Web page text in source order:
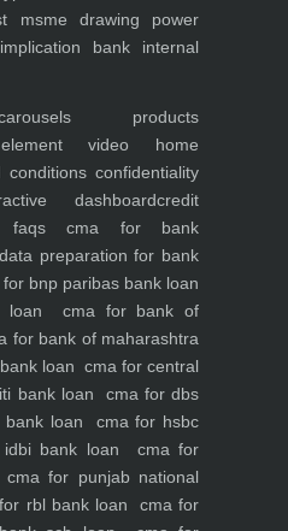
msme
drawing power
bank internal
products
video home
conditionsconfidentiality
dashboardcredit
faqscma for bank
preparation for bank
bnp paribas bank loan
loan
cma for bank of
for bank of maharashtra
loan cma for central
bank loan
cma for dbs
bank loan
cma for hsbc
bank loan
cma for
cma for punjab national
rbl bank loan
cma for